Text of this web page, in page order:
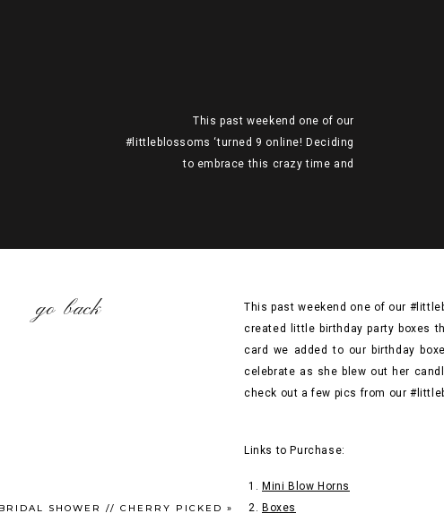
This past weekend one of our
#littleblossoms ‘turned 9 online! Deciding
to embrace this crazy time and
friends’ mailboxes. See below the card we
SHOWER // CHERRY PICKED »
go back
This past weekend one of our
created little birthday party boxes
card we added to our birthday
celebrate as she blew out her
check out a few pics from our
Links to Purchase:
Mini Blow Horns
Boxes